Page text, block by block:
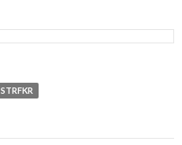
STRFKR